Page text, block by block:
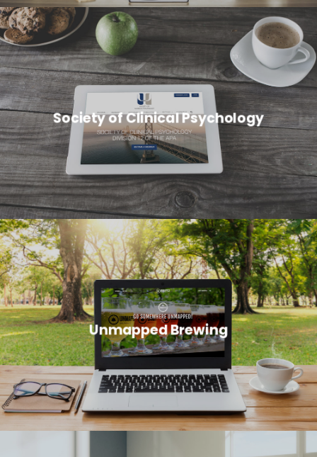
Society of Clinical Psychology
Unmapped Brewing